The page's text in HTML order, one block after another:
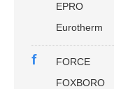
EPRO
Eurotherm
f
FORCE
FOXBORO